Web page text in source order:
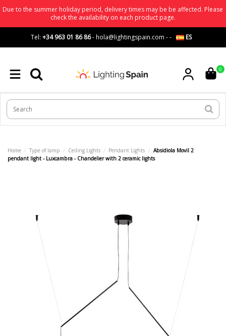
Due to the summer holiday period, delivery times may be be affected. Please
check the availability on each product page.
Tel: +34 963 01 86 86-hola@lightingspain.com -- ES
0
Home Type of lamp Ceiling Lights Pendant Lights
Absidiola Movil 2
pendant light - Luxcambra - Chandelier with 2 ceramic lights